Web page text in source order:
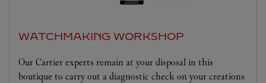
WATCHMAKING WORKSHOP
Our Cartier experts remain at your disposal in this
boutique to carry out a diagnostic check on your creations